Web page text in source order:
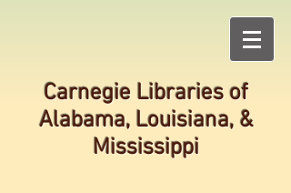
Carnegie Libraries of
Alabama, Louisiana, &
Mississippi